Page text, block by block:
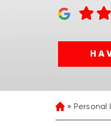
HomePersonal